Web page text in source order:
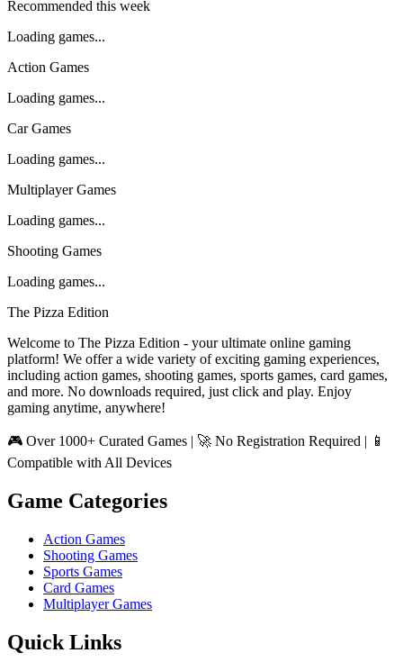
Recommended this week
Loading games...
Action Games
Loading games...
Car Games
Loading games...
Multiplayer Games
Loading games...
Shooting Games
Loading games...
The Pizza Edition
Welcome to The Pizza Edition - your ultimate online gaming
platform! We offer a wide variety of exciting gaming experiences,
including action games, shooting games, sports games, card games,
and more. No downloads required, just click and play. Enjoy
gaming anytime, anywhere!
🎮 Over 1000+ Curated Games | 🚀 No Registration Required | 📱
Compatible with All Devices
Game Categories
Action Games
Shooting Games
Sports Games
Card Games
Multiplayer Games
Quick Links